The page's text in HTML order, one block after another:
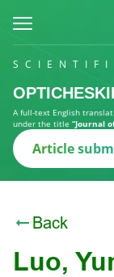
A full-text English
under the title “Journal
Article
Back
Luo,